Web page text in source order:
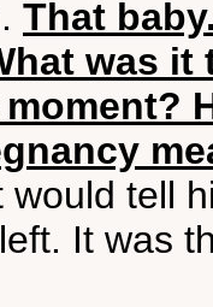
That
was
tell
It was